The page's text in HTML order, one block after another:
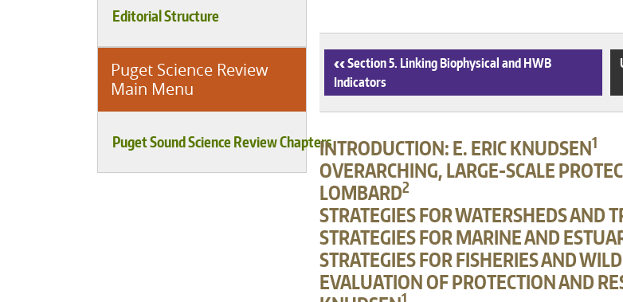
Editorial Structure
Puget Science Review
Main Menu
Puget Sound Science Review Chapters
‹Section 5. Linking Biophysical and HWB
Indicators
INTRODUCTION: E. ERIC KNUDSEN1
OVERARCHING, LARGE-SCALE
LOMBARD2
STRATEGIES FOR WATERSHEDS AND
STRATEGIES FOR MARINE AND
STRATEGIES FOR FISHERIES AND
EVALUATION OF PROTECTION AND